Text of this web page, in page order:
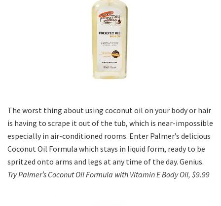
The worst thing about using coconut oil on your body or hair
is having to scrape it out of the tub, which is near-impossible
especially in air-conditioned rooms. Enter Palmer’s delicious
Coconut Oil Formula which stays in liquid form, ready to be
spritzed onto arms and legs at any time of the day. Genius.
Try Palmer’s Coconut Oil Formula with Vitamin E Body Oil, $9.99